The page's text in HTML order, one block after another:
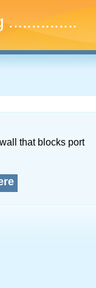
...
that blocks port